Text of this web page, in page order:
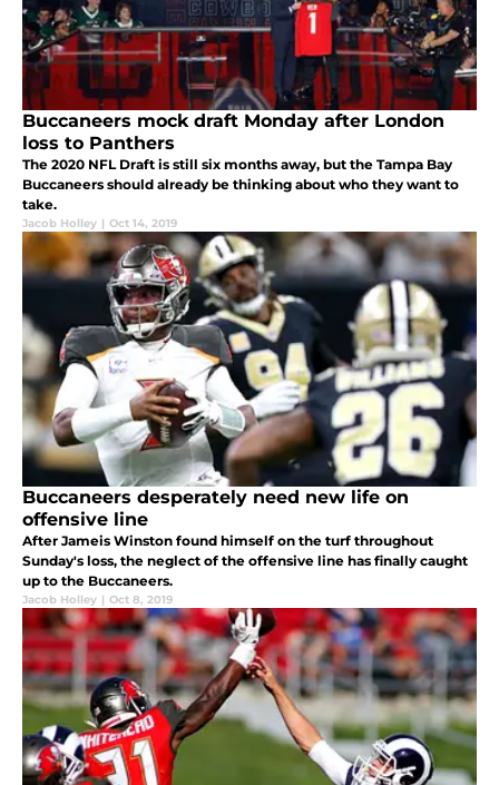
Buccaneers mock draft Monday after London
loss to Panthers
The 2020 NFL Draft is still six months away, but the Tampa Bay
Buccaneers should already be thinking about who they want to
take.
Jacob Holley | Oct 14, 2019
Buccaneers desperately need new life on
offensive line
After Jameis Winston found himself on the turf throughout
Sunday's loss, the neglect of the offensive line has finally caught
up to the Buccaneers.
Jacob Holley | Oct 8, 2019